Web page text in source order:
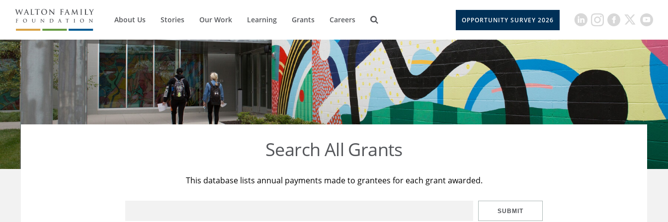
About Us Stories Our Work Learning Grants Careers OPPORTUNITY SURVEY 2026
Search All Grants
This database lists annual payments made to grantees for each grant awarded.
SUBMIT